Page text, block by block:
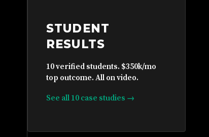
STUDENT
RESULTS
10 verified students. $350k/mo
top outcome. All on video.
See all 10 case studies →